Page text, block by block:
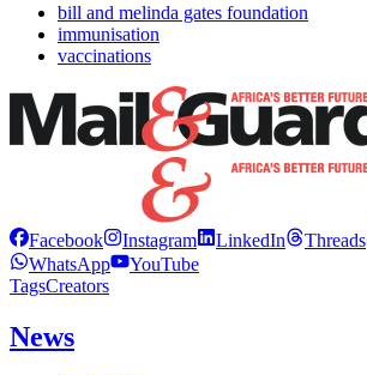
bill and melinda gates foundation
immunisation
vaccinations
Facebook Instagram LinkedIn Threads
WhatsApp
YouTube
TagsCreators
News